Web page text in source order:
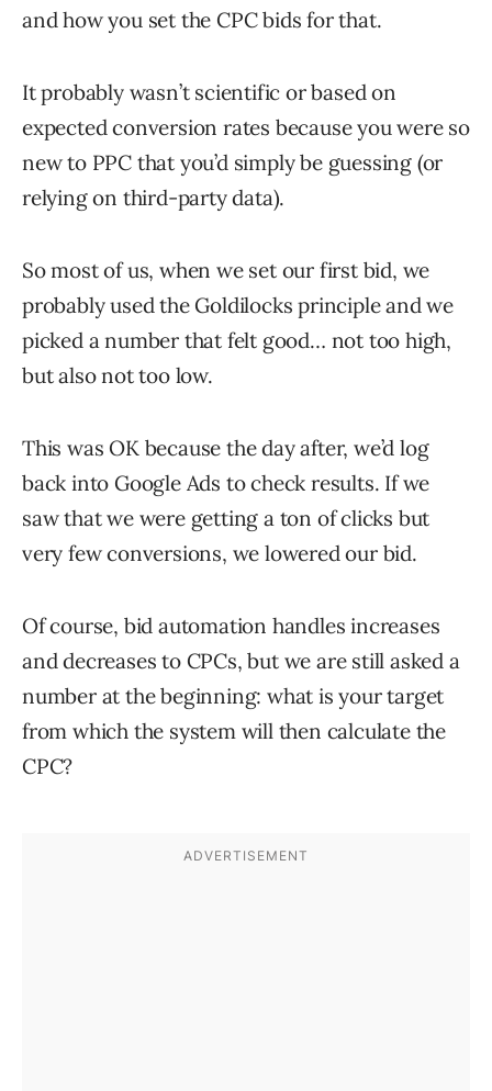
and how you set the CPC bids for that.
It probably wasn’t scientific or based on
expected conversion rates because you were so
new to PPC that you’d simply be guessing (or
relying on third-party data).
So most of us, when we set our first bid, we
probably used the Goldilocks principle and we
picked a number that felt good… not too high,
but also not too low.
This was OK because the day after, we’d log
back into Google Ads to check results. If we
saw that we were getting a ton of clicks but
very few conversions, we lowered our bid.
Of course, bid automation handles increases
and decreases to CPCs, but we are still asked a
number at the beginning: what is your target
from which the system will then calculate the
CPC?